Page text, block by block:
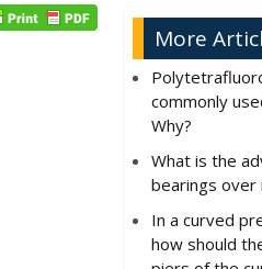
More
commonly
Why?
What is the
bearings over
In a curved
how should